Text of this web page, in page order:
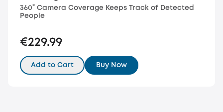
360° Camera Coverage Keeps Track of Detected
People
€229.99
Add to Cart Buy Now